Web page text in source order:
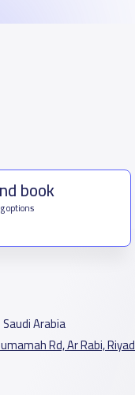
book
options
Arabia
Rd, Ar Rabi,